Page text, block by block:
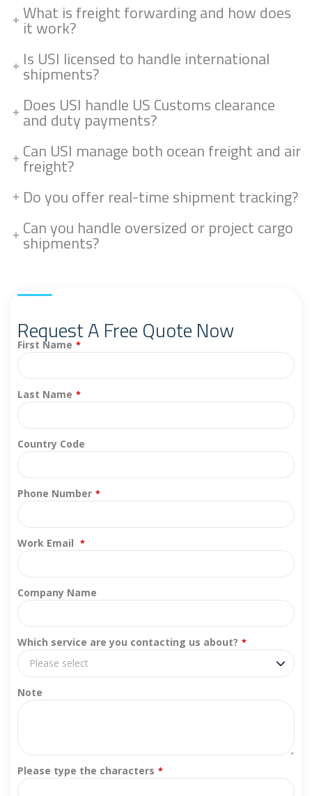
What is freight forwarding and how does
it work?
Is USI licensed to handle international
shipments?
Does USI handle US Customs clearance
and duty payments?
Can USI manage both ocean freight and air
freight?
Do you offer real-time shipment tracking?
Can you handle oversized or project cargo
shipments?
Request A Free Quote Now
First Name *
Last Name *
Country Code
Phone Number *
Work Email *
Company Name
Which service are you contacting us about? *
Please select
Note
Please type the characters *